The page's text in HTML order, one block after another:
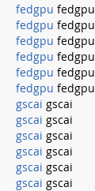
fedgpu fedgpu
fedgpu fedgpu
fedgpu fedgpu
fedgpu fedgpu
fedgpu fedgpu
fedgpu fedgpu
gscai gscai
gscai gscai
gscai gscai
gscai gscai
gscai gscai
gscai gscai